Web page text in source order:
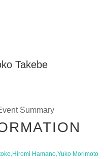
Takebe
Summary
,Hiromi Hamano,Yuko Morimoto